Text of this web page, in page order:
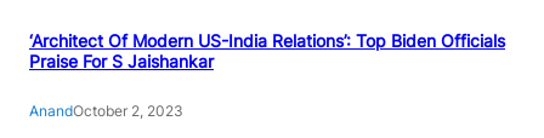
‘Architect Of Modern US-India Relations’: Top Biden Officials
Praise For S Jaishankar
AnandOctober 2, 2023